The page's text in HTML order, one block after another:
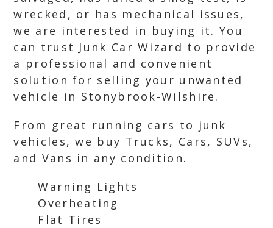
wrecked, or has mechanical issues,
we are interested in buying it. You
can trust Junk Car Wizard to provide
a professional and convenient
solution for selling your unwanted
vehicle in Stonybrook-Wilshire.
From great running cars to junk
vehicles, we buy Trucks, Cars, SUVs,
and Vans in any condition.
Warning Lights
Overheating
Flat Tires